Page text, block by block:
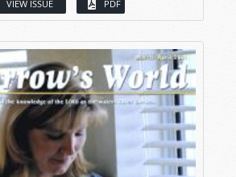
VIEW ISSUE PDF